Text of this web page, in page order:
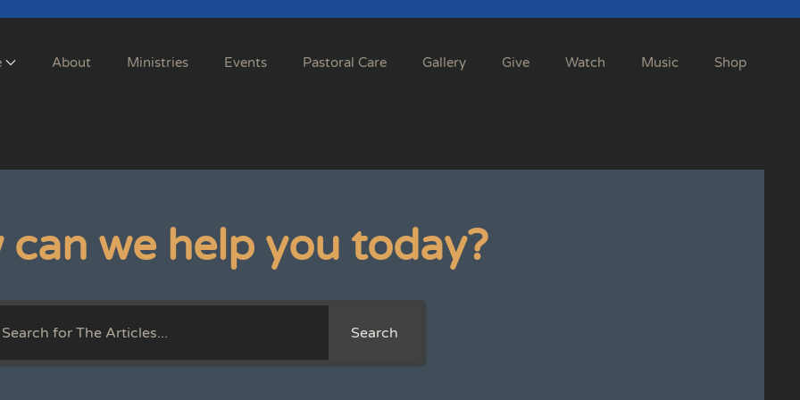
About Ministries Events Pastoral Care Gallery Give Watch Music Shop
can we help you today?
Search